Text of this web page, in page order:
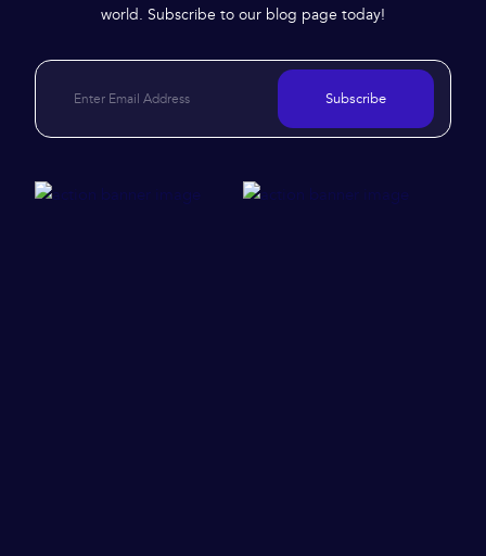
world. Subscribe to our blog page today!
Subscribe